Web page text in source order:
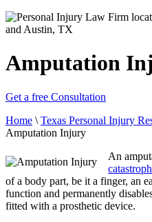
Amputation
Get a free Consultation
Home \ Texas Personal Injury
Amputation Injury
An
of a body part, be it a finger, an
function and permanently
fitted with a prosthetic device.